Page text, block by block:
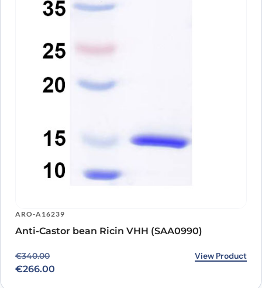
ARO-A16239
Anti-Castor bean Ricin VHH (SAA0990)
€340.00
Original price was: €340.00.
€266.00
Current price is: €266.00. View Product